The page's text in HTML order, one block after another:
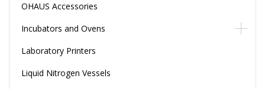
OHAUS Accessories
Incubators and Ovens
Laboratory Printers
Liquid Nitrogen Vessels